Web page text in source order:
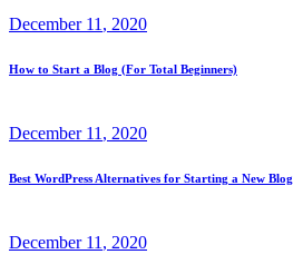
December 11, 2020
How to Start a Blog (For Total Beginners)
December 11 , 2020
Best WordPress Alternatives for Starting a New Blog
December 11 , 2020